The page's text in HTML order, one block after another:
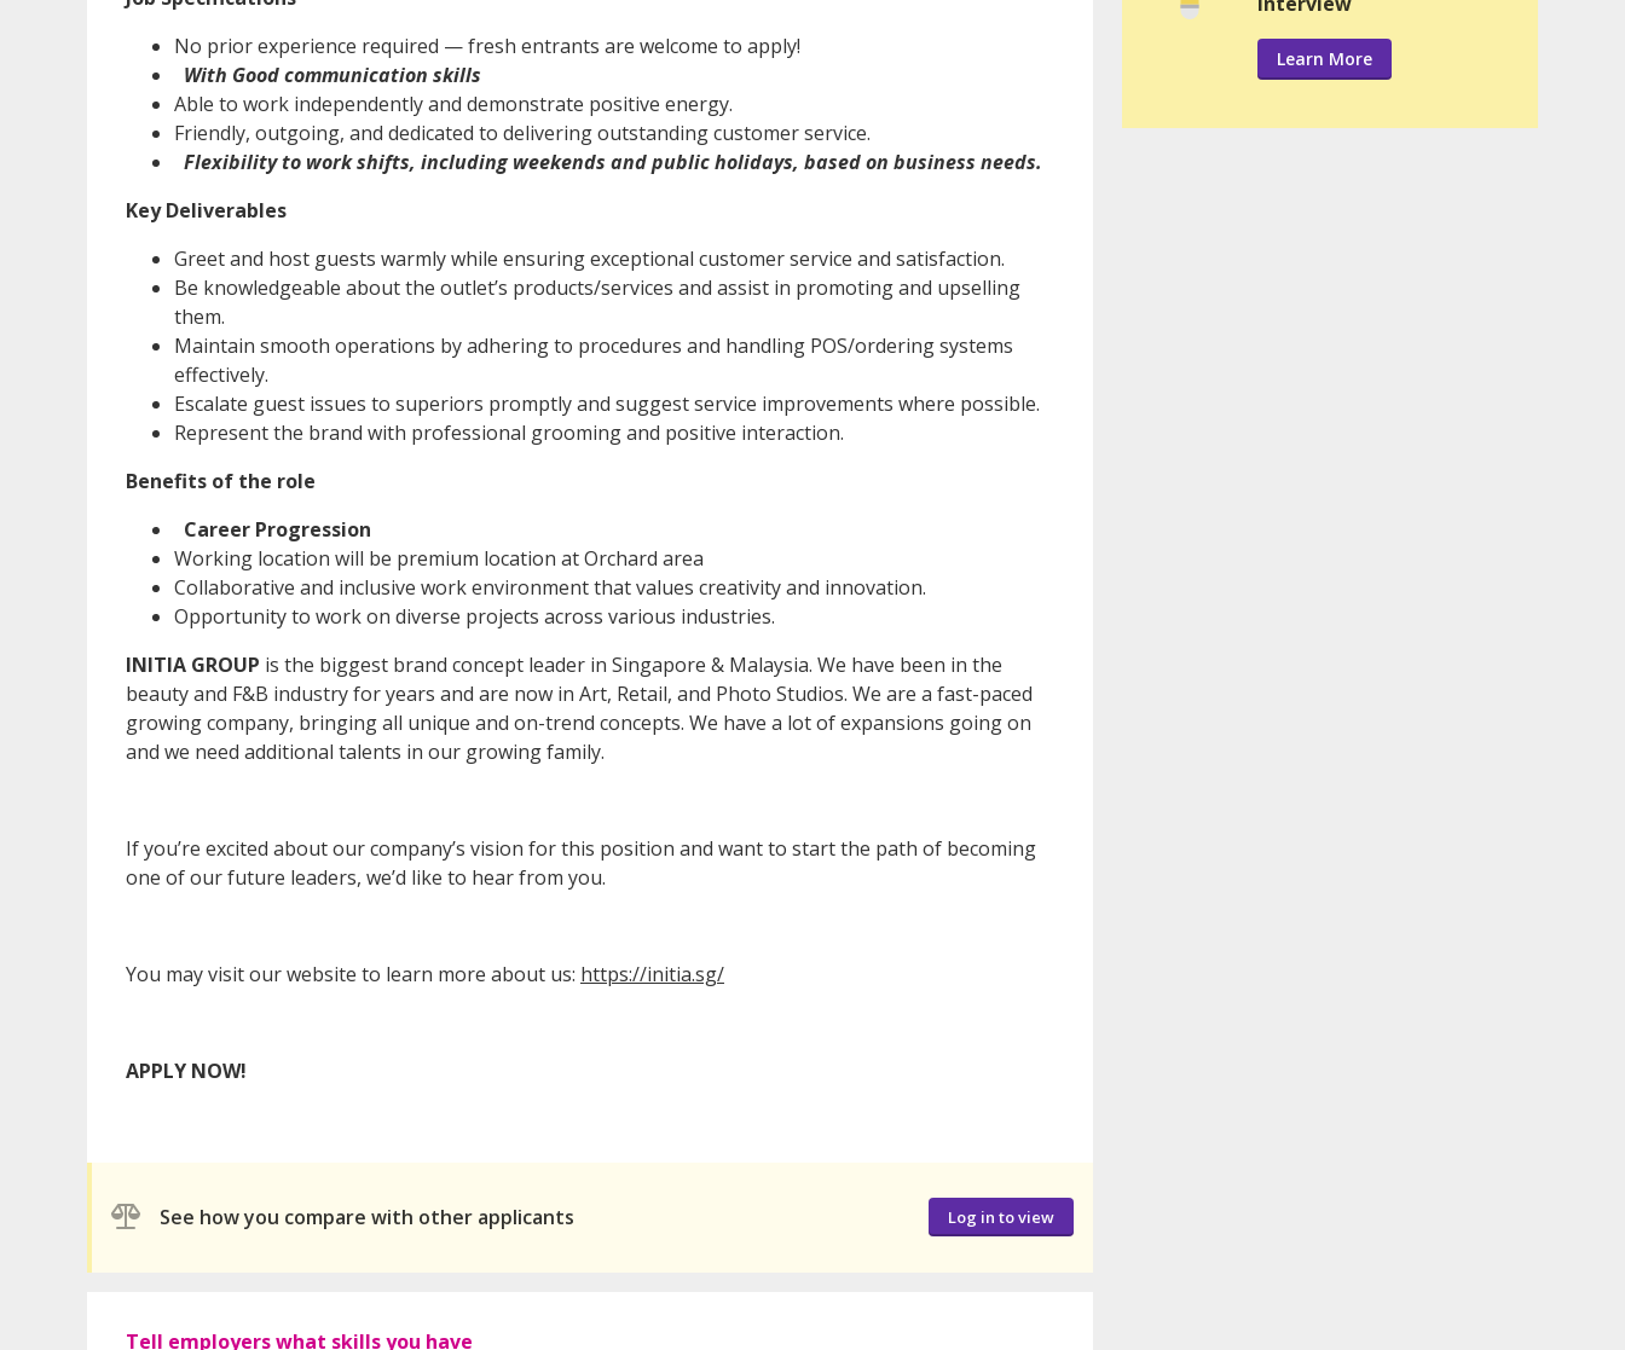
No prior experience required — fresh entrants are welcome to apply!
With Good communication skills
Able to work independently and demonstrate positive energy.
Friendly, outgoing, and dedicated to delivering outstanding customer service.
Flexibility to work shifts, including weekends and public holidays, based on business needs.
Key Deliverables
Greet and host guests warmly while ensuring exceptional customer service and satisfaction.
Be knowledgeable about the outlet’s products/services and assist in promoting and upselling
them.
Maintain smooth operations by adhering to procedures and handling POS/ordering systems
effectively.
Escalate guest issues to superiors promptly and suggest service improvements where possible.
Represent the brand with professional grooming and positive interaction.
Benefits of the role
Career Progression
Working location will be premium location at Orchard area
Collaborative and inclusive work environment that values creativity and innovation.
Opportunity to work on diverse projects across various industries.
INITIA GROUP is the biggest brand concept leader in Singapore & Malaysia. We have been in the
beauty and F&B industry for years and are now in Art, Retail, and Photo Studios. We are a fast-paced
growing company, bringing all unique and on-trend concepts. We have a lot of expansions going on
and we need additional talents in our growing family.
If you’re excited about our company’s vision for this position and want to start the path of becoming
one of our future leaders, we’d like to hear from you.
You may visit our website to learn more about us: https://initia.sg/
APPLY NOW!
See how you compare with other applicants Log in to view
Tell employers what skills you have
Learn More